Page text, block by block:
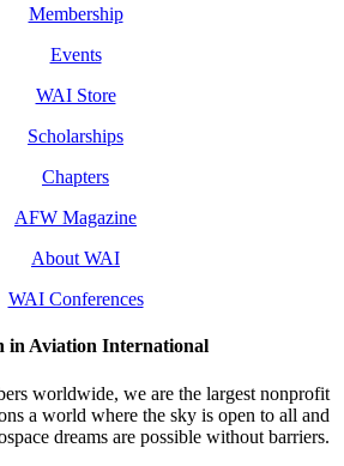
Membership
Events
WAI Store
Scholarships
Chapters
AFW Magazine
About WAI
WAI Conferences
in Aviation International
worldwide, we are the largest nonprofit
a world where the sky is open to all and
dreams are possible without barriers.